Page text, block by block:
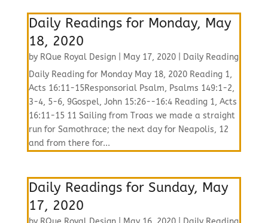
Daily Readings for Monday, May
18, 2020
by RQue Royal Design| May 17, 2020|
Daily Reading
Daily Reading for Monday May 18, 2020 Reading 1,
Acts 16:11-15Responsorial Psalm, Psalms 149:1-2,
3-4, 5-6, 9Gospel, John 15:26--16:4 Reading 1, Acts
16:11-15 11 Sailing from Troas we made a straight
run for Samothrace; the next day for Neapolis, 12
and from there for...
Daily Readings for Sunday, May
17, 2020